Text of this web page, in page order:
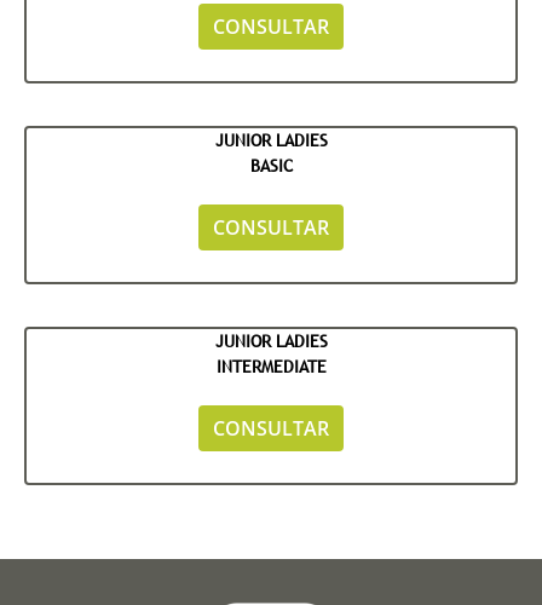
CONSULTAR
JUNIOR LADIES
BASIC
CONSULTAR
JUNIOR LADIES
INTERMEDIATE
CONSULTAR